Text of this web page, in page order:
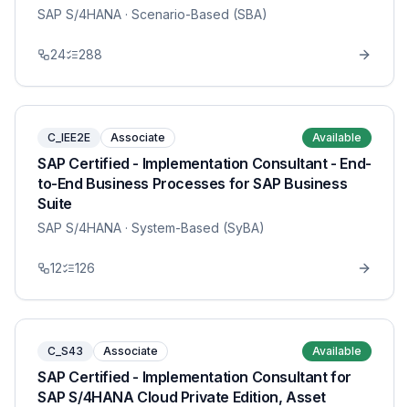
SAP S/4HANA · Scenario-Based (SBA)
24 288
C_IEE2E Associate Available
SAP Certified - Implementation Consultant - End-
to-End Business Processes for SAP Business
Suite
SAP S/4HANA · System-Based (SyBA)
12 126
C_S43 Associate Available
SAP Certified - Implementation Consultant for
SAP S/4HANA Cloud Private Edition, Asset